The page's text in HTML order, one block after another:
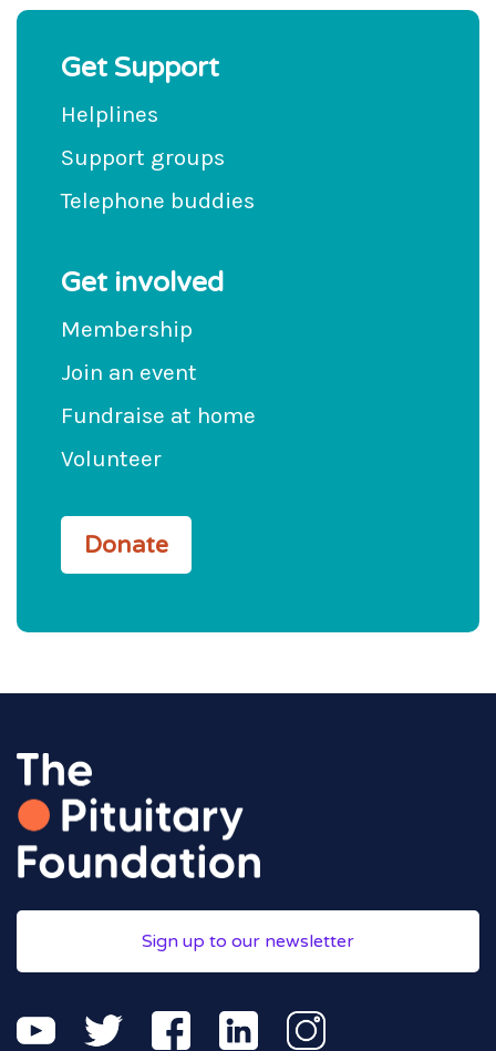
Get Support
Helplines
Support groups
Telephone buddies
Get involved
Membership
Join an event
Fundraise at home
Volunteer
Donate
Sign up to our newsletter